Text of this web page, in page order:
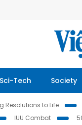
Sci-Tech Society
Resolutions to Life
IUU Combat